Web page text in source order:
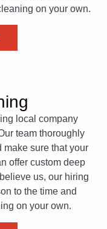
on your own.
local company
team thoroughly
make sure that your
offer custom deep
us, our hiring
to the time and
on your own.